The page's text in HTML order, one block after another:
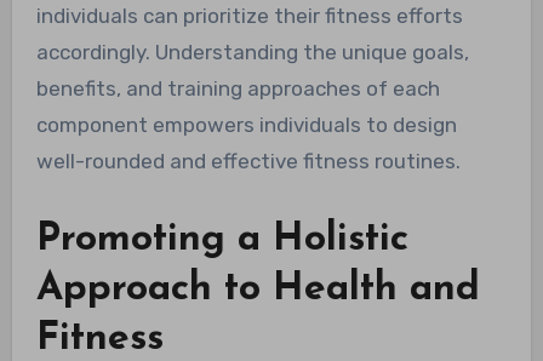
individuals can prioritize their fitness efforts
accordingly. Understanding the unique goals,
benefits, and training approaches of each
component empowers individuals to design
well-rounded and effective fitness routines.
Promoting a Holistic
Approach to Health and
Fitness